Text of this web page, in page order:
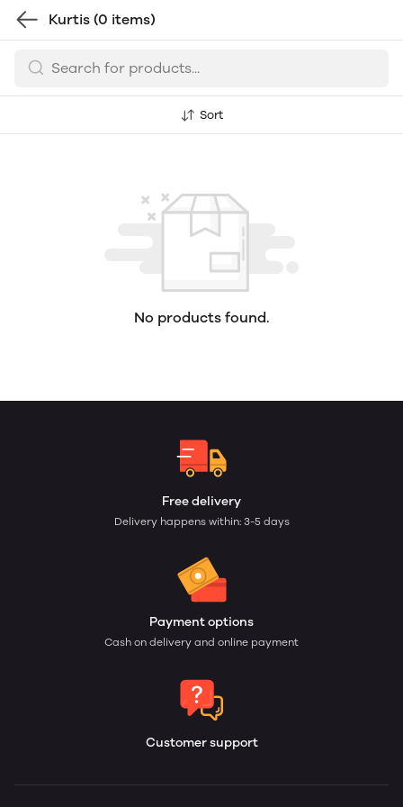
Kurtis (0 items)
Sort
No products found.
Free delivery
Delivery happens within: 3-5 days
Payment options
Cash on delivery and online payment
Customer support